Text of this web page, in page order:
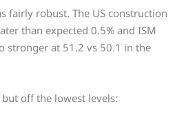
fairly robust. The US construction
than expected 0.5% and ISM
stronger at 51.2 vs 50.1 in the
off the lowest levels: